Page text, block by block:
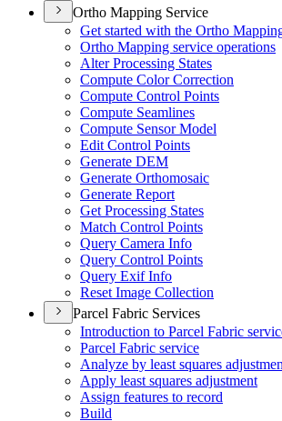
Ortho Mapping Service
Get started with the Ortho
Ortho Mapping service operations
Alter Processing States
Compute Color Correction
Compute Control Points
Compute Seamlines
Compute Sensor Model
Edit Control Points
Generate DEM
Generate Orthomosaic
Generate Report
Get Processing States
Match Control Points
Query Camera Info
Query Control Points
Query Exif Info
Reset Image Collection
Parcel Fabric Services
Introduction to Parcel Fabric
Parcel Fabric service
Analyze by least squares
Apply least squares adjustment
Assign features to record
Build